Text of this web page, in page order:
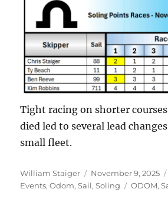
Tight racing on shorter
died led to several lead
small fleet.
Author
William Staiger Posted on
November 9, 2025
Events,Odom,Sail,Soling Tags
ODOM,